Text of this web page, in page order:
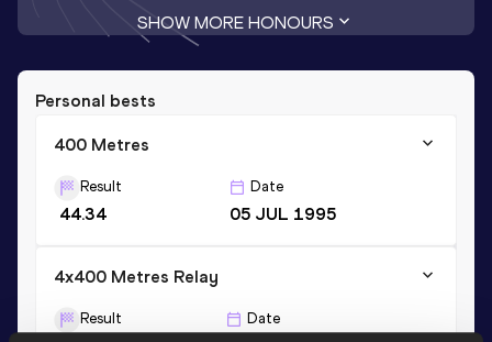
SHOW MORE HONOURS
Personal bests
400 Metres
Result
44.34
Date
05 JUL 1995
4x400 Metres Relay
Result Date